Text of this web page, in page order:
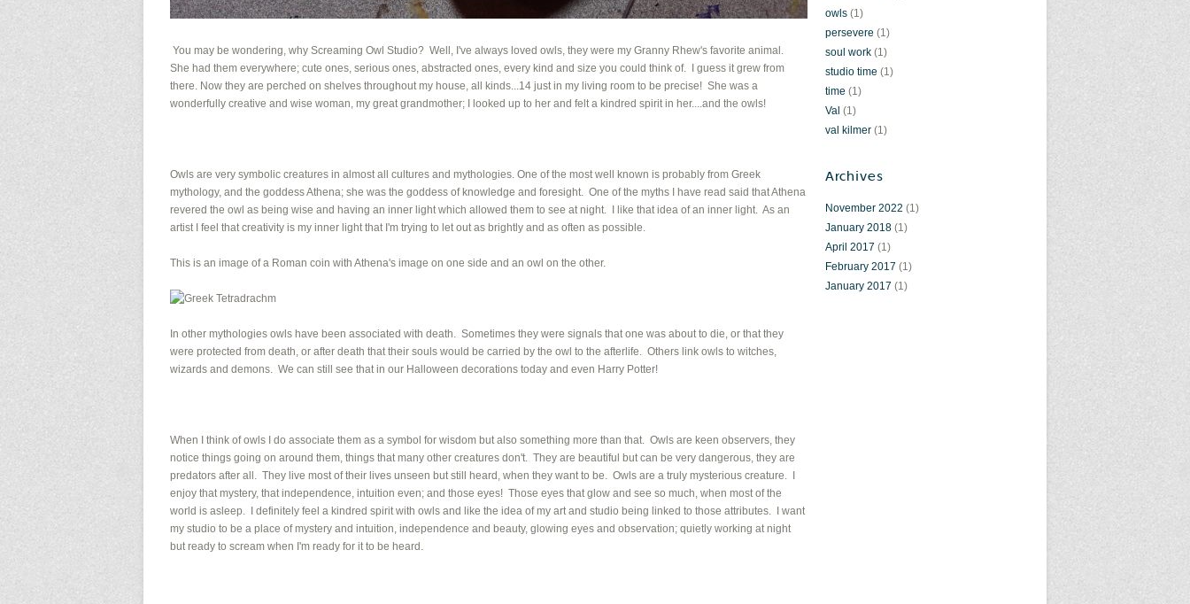
You may be wondering, why Screaming Owl Studio? Well, I've always loved owls, they were my Granny Rhew's favorite animal.
She had them everywhere; cute ones, serious ones, abstracted ones, every kind and size you could think of. I guess it grew from
there. Now they are perched on shelves throughout my house, all kinds...14 just in my living room to be precise! She was a
wonderfully creative and wise woman, my great grandmother; I looked up to her and felt a kindred spirit in her....and the owls!
Owls are very symbolic creatures in almost all cultures and mythologies. One of the most well known is probably from Greek
mythology, and the goddess Athena; she was the goddess of knowledge and foresight. One of the myths I have read said that Athena
revered the owl as being wise and having an inner light which allowed them to see at night. I like that idea of an inner light. As an
artist I feel that creativity is my inner light that I'm trying to let out as brightly and as often as possible.
This is an image of a Roman coin with Athena's image on one side and an owl on the other.
In other mythologies owls have been associated with death. Sometimes they were signals that one was about to die, or that they
were protected from death, or after death that their souls would be carried by the owl to the afterlife. Others link owls to witches,
wizards and demons. We can still see that in our Halloween decorations today and even Harry Potter!
When I think of owls I do associate them as a symbol for wisdom but also something more than that. Owls are keen observers, they
notice things going on around them, things that many other creatures don't. They are beautiful but can be very dangerous, they are
predators after all. They live most of their lives unseen but still heard, when they want to be. Owls are a truly mysterious creature. I
enjoy that mystery, that independence, intuition even; and those eyes! Those eyes that glow and see so much, when most of the
world is asleep. I definitely feel a kindred spirit with owls and like the idea of my art and studio being linked to those attributes. I want
my studio to be a place of mystery and intuition, independence and beauty, glowing eyes and observation; quietly working at night
but ready to scream when I'm ready for it to be heard.
owls (1)
persevere (1)
soul work (1)
studio time (1)
time (1)
Val (1)
val kilmer (1)
Archives
November 2022 (1)
January 2018 (1)
April 2017 (1)
February 2017 (1)
January 2017 (1)